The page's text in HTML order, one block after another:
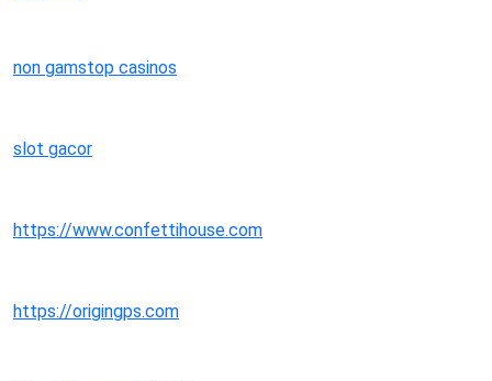
non gamstop casinos
slot gacor
https://www.confettihouse.com
https://origingps.com